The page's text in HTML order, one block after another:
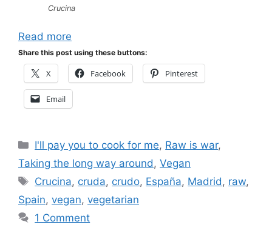
Crucina
Read more
Share this post using these buttons:
X Facebook Pinterest
Email
Categories
I'll pay you to cook for me, Raw is war,
Taking the long way around, Vegan
Tags
Crucina, cruda, crudo, España, Madrid, raw,
Spain, vegan, vegetarian
1 Comment